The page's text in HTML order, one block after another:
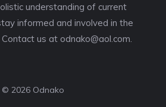
understanding of current
informed and involved in the
us at odnako@aol.com
© 2026 Odnako